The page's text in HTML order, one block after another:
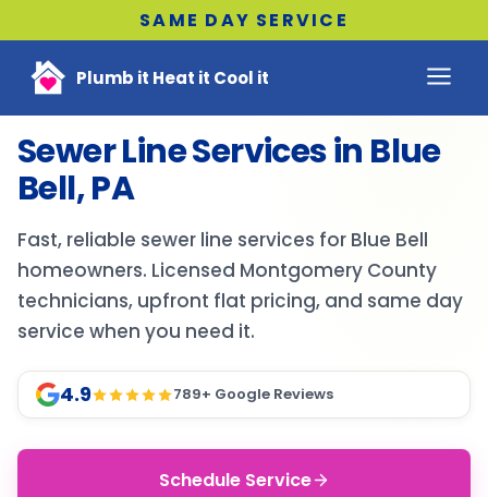
SAME DAY SERVICE
Plumb it Heat it Cool it
Sewer Line Services in Blue
Bell, PA
Fast, reliable sewer line services for Blue Bell
homeowners. Licensed Montgomery County
technicians, upfront flat pricing, and same day
service when you need it.
4.9 789+ Google Reviews
Schedule Service